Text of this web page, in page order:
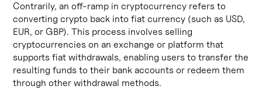
Contrarily, an off-ramp in cryptocurrency refers to
converting crypto back into fiat currency (such as USD,
EUR, or GBP). This process involves selling
cryptocurrencies on an exchange or platform that
supports fiat withdrawals, enabling users to transfer the
resulting funds to their bank accounts or redeem them
through other withdrawal methods.